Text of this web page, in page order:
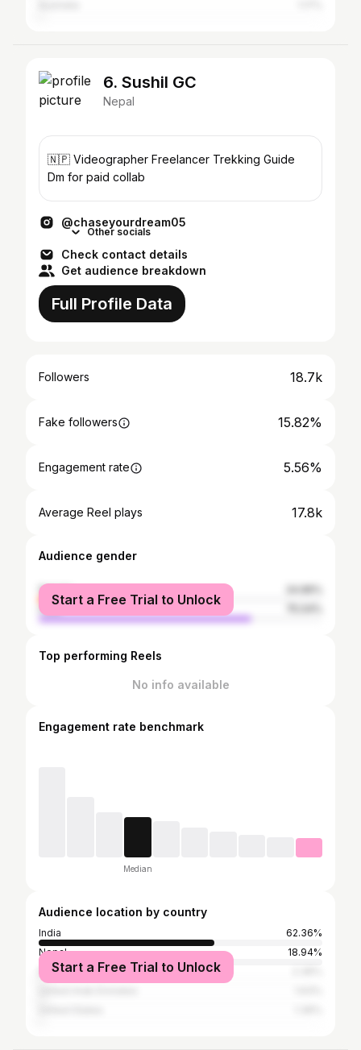
6. Sushil GC
Nepal
🇳🇵 Videographer Freelancer Trekking Guide
Dm for paid collab
@chaseyourdream05
Other socials
Check contact details
Get audience breakdown
Full Profile Data
Followers 18.7k
Fake followers 15.82%
Engagement rate 5.56%
Average Reel plays 17.8k
Audience gender
female
male
Start a Free Trial to Unlock
Top performing Reels
No info available
Engagement rate benchmark
Median
Audience location by country
India
62.36%
Nepal
18.94%
Bangladesh
Start a Free Trial to Unlock